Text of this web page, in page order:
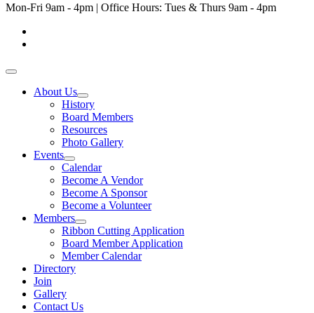
Mon-Fri 9am - 4pm | Office Hours: Tues & Thurs 9am - 4pm
About Us
History
Board Members
Resources
Photo Gallery
Events
Calendar
Become A Vendor
Become A Sponsor
Become a Volunteer
Members
Ribbon Cutting Application
Board Member Application
Member Calendar
Directory
Join
Gallery
Contact Us